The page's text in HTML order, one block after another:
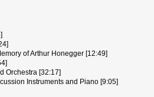
of Arthur Honegger [12:49]
Orchestra [32:17]
Instruments and Piano [9:05]